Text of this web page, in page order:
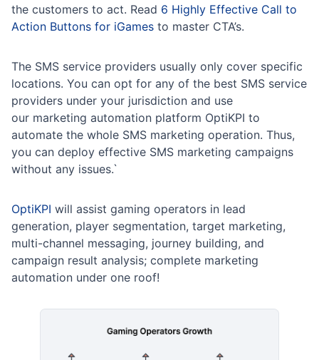
the customers to act. Read 6 Highly Effective Call to
Action Buttons for iGames to master CTA’s.
The SMS service providers usually only cover specific
locations. You can opt for any of the best SMS service
providers under your jurisdiction and use
our marketing automation platform OptiKPI to
automate the whole SMS marketing operation. Thus,
you can deploy effective SMS marketing campaigns
without any issues.`
OptiKPI will assist gaming operators in lead
generation, player segmentation, target marketing,
multi-channel messaging, journey building, and
campaign result analysis; complete marketing
automation under one roof!